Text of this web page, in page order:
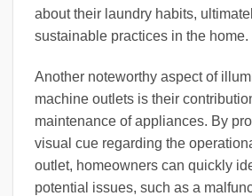
about their laundry habits,
sustainable practices in the home.
Another noteworthy aspect of
machine outlets is their
maintenance of appliances. By
visual cue regarding the
outlet, homeowners can quickly
potential issues, such as a